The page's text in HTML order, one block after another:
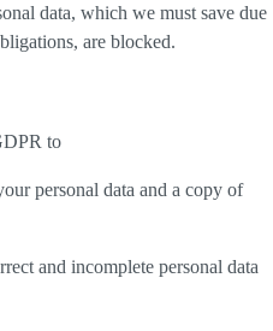
data, which we must save due
are blocked.
to
personal data and a copy of
and incomplete personal data